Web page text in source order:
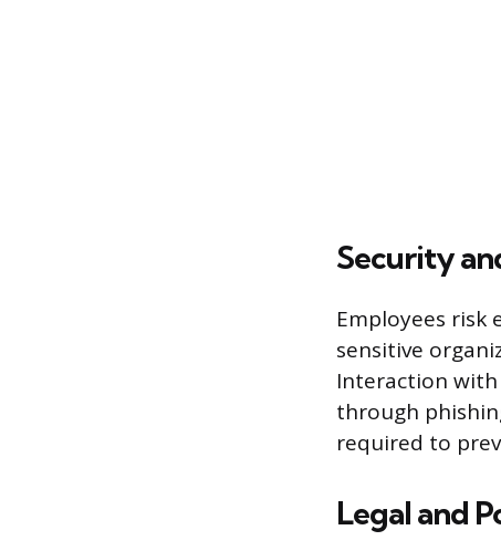
Security
Employees
sensitive
Interaction with
through
required to
Legal and